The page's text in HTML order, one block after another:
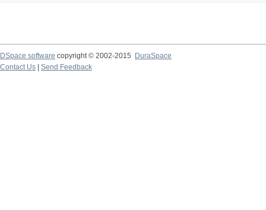
DSpace software copyright © 2002-2015
DuraSpace
Contact Us
Send Feedback